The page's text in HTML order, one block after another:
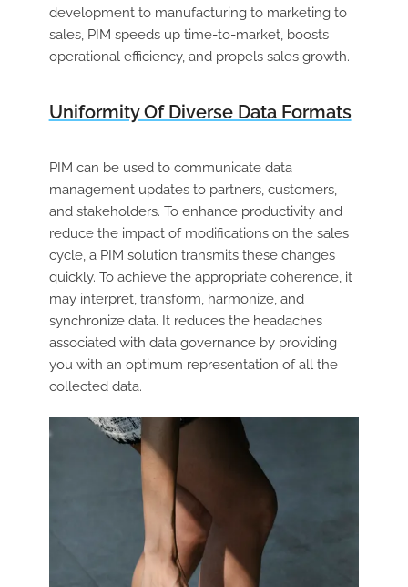
development to manufacturing to marketing to
sales, PIM speeds up time-to-market, boosts
operational efficiency, and propels sales growth.
Uniformity Of Diverse Data Formats
PIM can be used to communicate data
management updates to partners, customers,
and stakeholders. To enhance productivity and
reduce the impact of modifications on the sales
cycle, a PIM solution transmits these changes
quickly. To achieve the appropriate coherence, it
may interpret, transform, harmonize, and
synchronize data. It reduces the headaches
associated with data governance by providing
you with an optimum representation of all the
collected data.